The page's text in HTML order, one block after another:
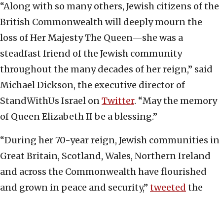
“Along with so many others, Jewish citizens of the
British Commonwealth will deeply mourn the
loss of Her Majesty The Queen—she was a
steadfast friend of the Jewish community
throughout the many decades of her reign,” said
Michael Dickson, the executive director of
StandWithUs Israel onTwitter. “May the memory
of Queen Elizabeth II be a blessing.”
“During her 70-year reign, Jewish communities in
Great Britain, Scotland, Wales, Northern Ireland
and across the Commonwealth have flourished
and grown in peace and security,” tweeted the